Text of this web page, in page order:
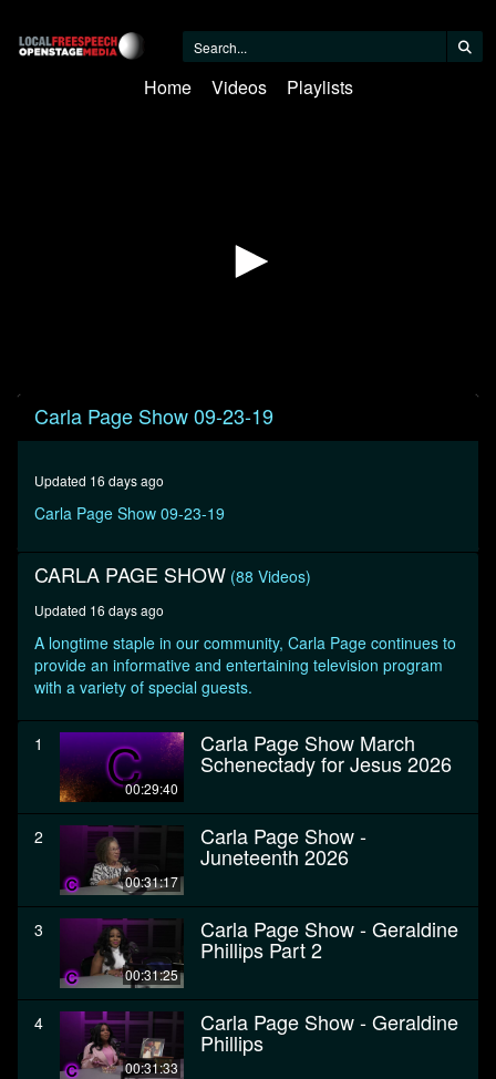
Home Videos Playlists
0
seconds
seconds
Carla Page Show 09-23-19
Updated 16 days ago
Carla Page Show 09-23-19
CARLA PAGE SHOW (88 Videos)
Updated 16 days ago
A longtime staple in our community, Carla Page continues to
provide an informative and entertaining television program
with a variety of special guests.
1
00:29:40
Carla Page Show March
Schenectady for Jesus 2026
2
00:31:17
Carla Page Show -
Juneteenth 2026
3
00:31:25
Carla Page Show - Geraldine
Phillips Part 2
4
00:31:33
Carla Page Show - Geraldine
Phillips